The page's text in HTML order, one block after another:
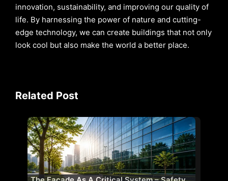
innovation, sustainability, and improving our quality of
life. By harnessing the power of nature and cutting-
edge technology, we can create buildings that not only
look cool but also make the world a better place.
Related Post